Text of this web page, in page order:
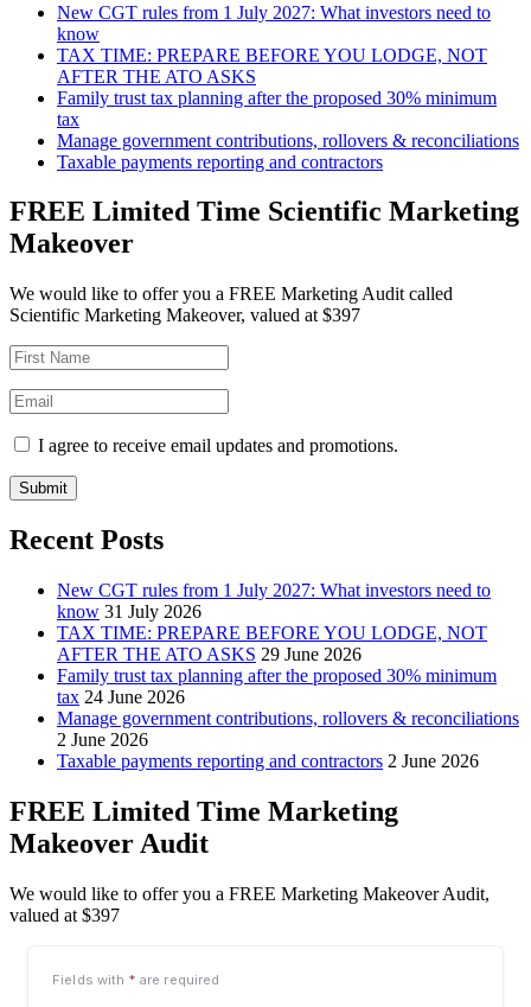
New CGT rules from 1 July 2027: What investors need to
know
TAX TIME: PREPARE BEFORE YOU LODGE, NOT
AFTER THE ATO ASKS
Family trust tax planning after the proposed 30% minimum
tax
Manage government contributions, rollovers & reconciliations
Taxable payments reporting and contractors
FREE Limited Time Scientific Marketing
Makeover
We would like to offer you a FREE Marketing Audit called
Scientific Marketing Makeover, valued at $397
I agree to receive email updates and promotions.
Submit
Recent Posts
New CGT rules from 1 July 2027: What investors need to
know 31 July 2026
TAX TIME: PREPARE BEFORE YOU LODGE, NOT
AFTER THE ATO ASKS 29 June 2026
Family trust tax planning after the proposed 30% minimum
tax 24 June 2026
Manage government contributions, rollovers & reconciliations
2 June 2026
Taxable payments reporting and contractors 2 June 2026
FREE Limited Time Marketing
Makeover Audit
We would like to offer you a FREE Marketing Makeover Audit,
valued at $397